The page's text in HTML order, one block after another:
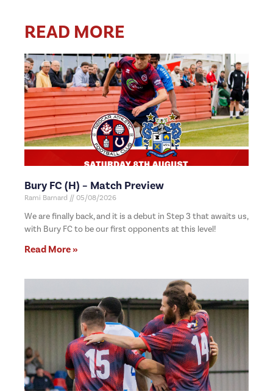
READ MORE
Bury FC (H) – Match Preview
Rami Barnard 05/08/2026
We are finally back, and it is a debut in Step 3 that awaits us,
with Bury FC to be our first opponents at this level!
Read More »